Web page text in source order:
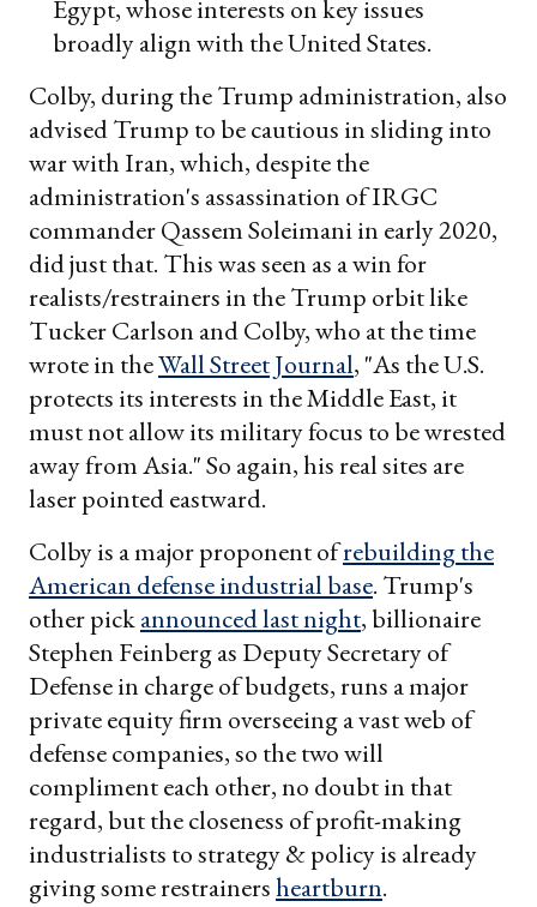
Egypt, whose interests on key issues
broadly align with the United States.
Colby, during the Trump administration, also
advised Trump to be cautious in sliding into
war with Iran, which, despite the
administration's assassination of IRGC
commander Qassem Soleimani in early 2020,
did just that. This was seen as a win for
realists/restrainers in the Trump orbit like
Tucker Carlson and Colby, who at the time
wrote in theWall Street Journal, "As the U.S.
protects its interests in the Middle East, it
must not allow its military focus to be wrested
away from Asia." So again, his real sites are
laser pointed eastward.
Colby is a major proponent ofrebuilding the
American defense industrial base. Trump's
other pickannounced last night, billionaire
Stephen Feinberg as Deputy Secretary of
Defense in charge of budgets, runs a major
private equity firm overseeing a vast web of
defense companies, so the two will
compliment each other, no doubt in that
regard, but the closeness of profit-making
industrialists to strategy & policy is already
giving some restrainersheartburn.